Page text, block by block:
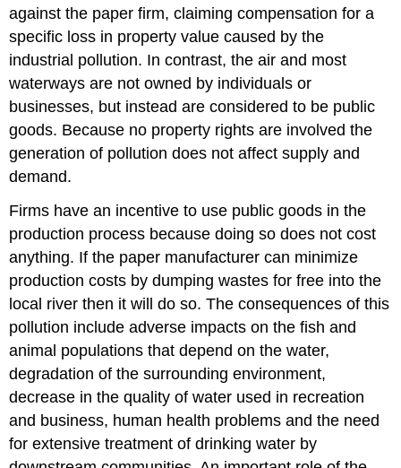
against the paper firm, claiming compensation for a
specific loss in property value caused by the
industrial pollution. In contrast, the air and most
waterways are not owned by individuals or
businesses, but instead are considered to be public
goods. Because no property rights are involved the
generation of pollution does not affect supply and
demand.
Firms have an incentive to use public goods in the
production process because doing so does not cost
anything. If the paper manufacturer can minimize
production costs by dumping wastes for free into the
local river then it will do so. The consequences of this
pollution include adverse impacts on the fish and
animal populations that depend on the water,
degradation of the surrounding environment,
decrease in the quality of water used in recreation
and business, human health problems and the need
for extensive treatment of drinking water by